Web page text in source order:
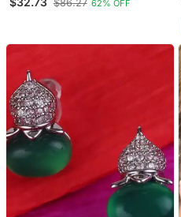
$86.27 62% OFF